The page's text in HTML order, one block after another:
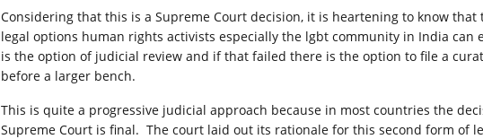
Considering that this is a Supreme Court decision, it is heartening to know that
legal options human rights activists especially the lgbt community in India can
is the option of judicial review and if that failed there is the option to file a
before a larger bench.
This is quite a progressive judicial approach because in most countries the
Supreme Court is final. The court laid out its rationale for this second form of